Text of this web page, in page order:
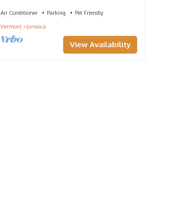
Air Conditioner Parking
Pet Friendly
Vermont
Jamaica
View Availability